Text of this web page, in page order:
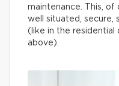
maintenance. This, of
well situated, secure,
(like in the residential
above).